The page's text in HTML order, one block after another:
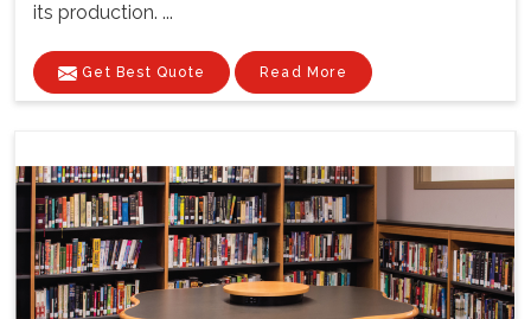
its production. ...
Get Best Quote Read More